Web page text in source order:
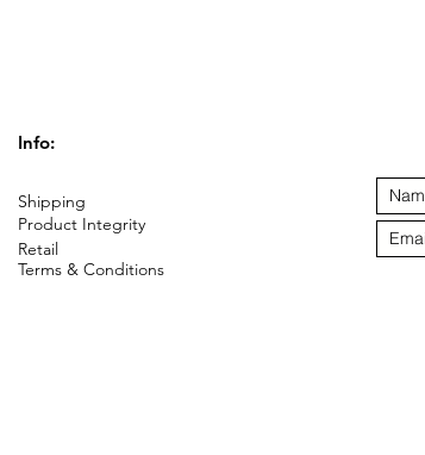
Info:
Shipping
Product Integrity
Retail
Terms & Conditions